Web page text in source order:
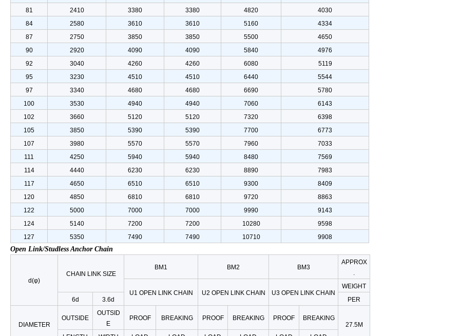
81
2410 3380 3380 4820
4030
84
2580 3610 3610 5160
4334
87
2750 3850 3850 5500
4650
90
2920 4090 4090 5840
4976
92
3040 4260 4260 6080
5119
95
3230 4510 4510 6440
5544
97
3340 4680 4680 6690
5780
100
3530 4940 4940 7060
6143
102
3660 5120 5120 7320
6398
105
3850 5390 5390 7700
6773
107
3980 5570 5570 7960
7033
111
4250 5940 5940 8480
7569
114
4440 6230 6230 8890
7983
117
4650 6510 6510 9300
8409
120
4850 6810 6810 9720
8863
122
5000 7000 7000 9990
9143
124
5140 7200 7200 10280
9598
127
5350 7490 7490 10710 9908
Open Link/Studless Anchor Chain
d(φ)
CHAIN LINK SIZE
BM1 BM2 BM3
APPROX
.
U1 OPEN LINK CHAIN U2 OPEN LINK CHAIN U3 OPEN LINK CHAIN
WEIGHT
6d
3.6d PER
DIAMETER
OUTSIDE
OUTSID
E
PROOF BREAKING PROOF BREAKING PROOF
BREAKING
27.5M